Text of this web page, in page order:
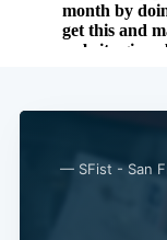
— SFist - San